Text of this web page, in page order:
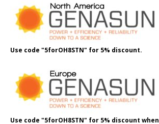
Use code "5forOH8STN" for 5% discount.
Use code "5forOH8STN" for 5% discount when